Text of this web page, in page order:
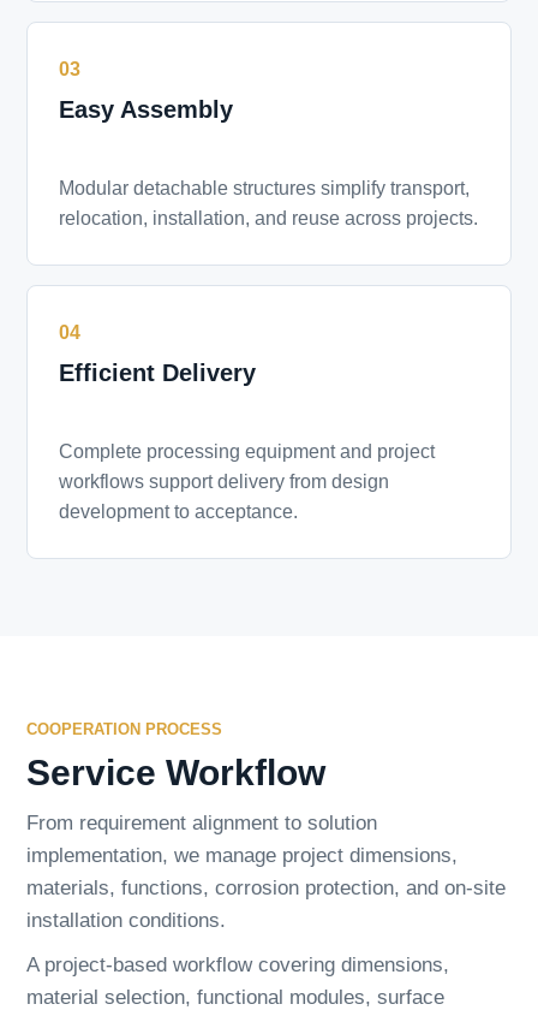
03
Easy Assembly
Modular detachable structures simplify transport,
relocation, installation, and reuse across projects.
04
Efficient Delivery
Complete processing equipment and project
workflows support delivery from design
development to acceptance.
COOPERATION PROCESS
Service Workflow
From requirement alignment to solution
implementation, we manage project dimensions,
materials, functions, corrosion protection, and on-site
installation conditions.
A project-based workflow covering dimensions,
material selection, functional modules, surface